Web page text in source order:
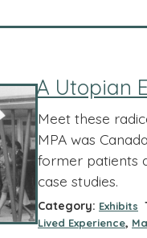
A Utopian
Meet these
MPA was
former patients
case studies.
Category: Exhibits
Lived Experience,